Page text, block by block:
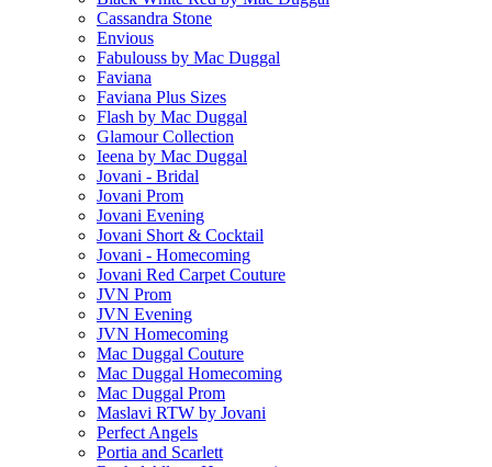
Cassandra Stone
Envious
Fabulouss by Mac Duggal
Faviana
Faviana Plus Sizes
Flash by Mac Duggal
Glamour Collection
Ieena by Mac Duggal
Jovani - Bridal
Jovani Prom
Jovani Evening
Jovani Short & Cocktail
Jovani - Homecoming
Jovani Red Carpet Couture
JVN Prom
JVN Evening
JVN Homecoming
Mac Duggal Couture
Mac Duggal Homecoming
Mac Duggal Prom
Maslavi RTW by Jovani
Perfect Angels
Portia and Scarlett